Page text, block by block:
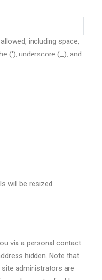
including space,
('), underscore (_), and
will be resized.
via a personal contact
hidden. Note that
administrators are